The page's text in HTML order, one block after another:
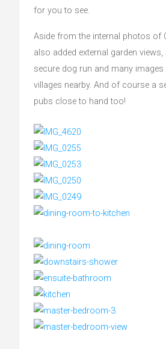
for you to see.
Aside from the internal photos of
also added external garden
secure dog run and many
villages nearby. And of course a
pubs close to hand too!